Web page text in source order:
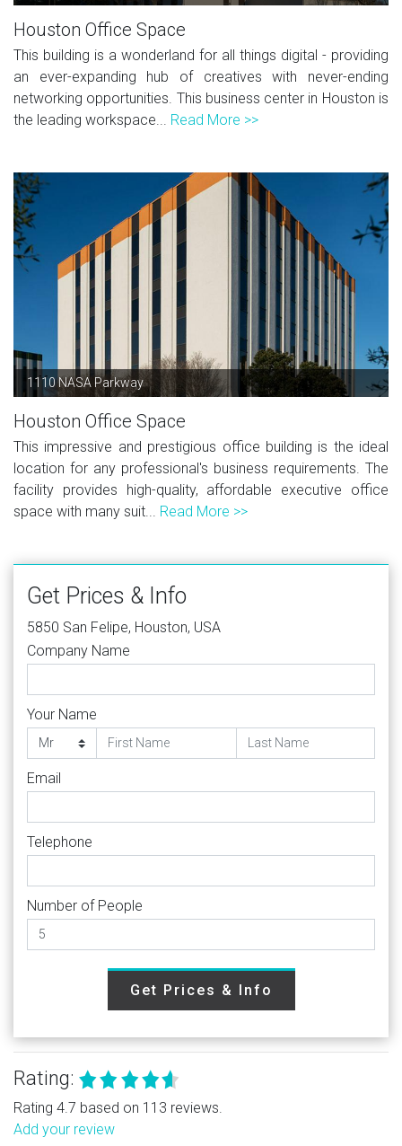
Houston Office Space
This building is a wonderland for all things digital - providing
an ever-expanding hub of creatives with never-ending
networking opportunities. This business center in Houston is
the leading workspace... Read More >>
1110 NASA Parkway
Houston Office Space
This impressive and prestigious office building is the ideal
location for any professional's business requirements. The
facility provides high-quality, affordable executive office
space with many suit... Read More >>
Get Prices & Info
5850 San Felipe, Houston, USA
Company Name
Your Name
Email
Telephone
Number of People
Get Prices & Info
Rating:
Rating 4.7 based on 113 reviews.
Add your review